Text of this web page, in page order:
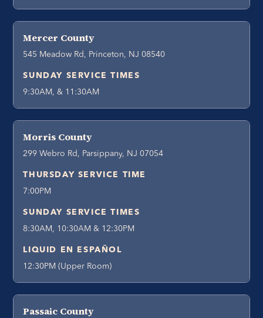
Mercer County
545 Meadow Rd, Princeton, NJ 08540
SUNDAY SERVICE TIMES
9:30AM, & 11:30AM
Morris County
299 Webro Rd, Parsippany, NJ 07054
THURSDAY SERVICE TIME
7:00PM
SUNDAY SERVICE TIMES
8:30AM, 10:30AM & 12:30PM
LIQUID EN ESPAÑOL
12:30PM (Upper Room)
Passaic County